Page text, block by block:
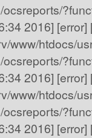
2016]
www/htdocs/
2016]
www/htdocs/
2016]